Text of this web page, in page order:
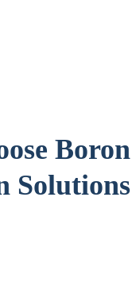
Boron
Solutions